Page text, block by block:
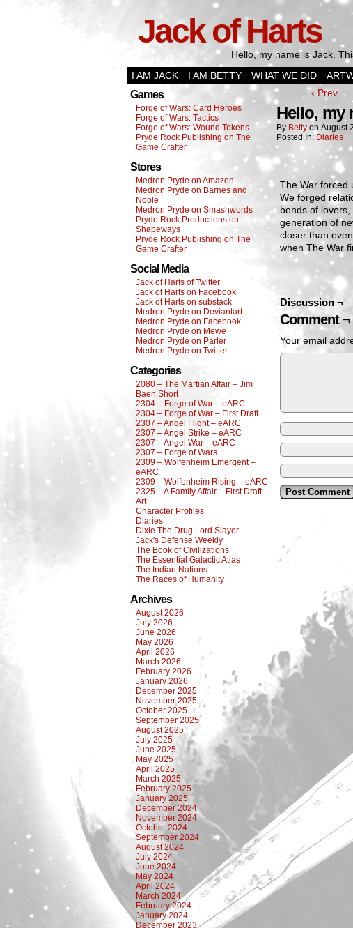
Jack of Harts
Hello, my name is Jack.
I AM JACK
I AM BETTY WHAT WE DID
Games
Forge of Wars: Card Heroes
Forge of Wars: Tactics
Forge of Wars: Wound Tokens
Pryde Rock Publishing on The
Game Crafter
Stores
Medron Pryde on Amazon
Medron Pryde on Barnes and
Noble
Medron Pryde on Smashwords
Pryde Rock Productions on
Shapeways
Pryde Rock Publishing on The
Game Crafter
Social Media
Jack of Harts of Twitter
Jack of Harts on Facebook
Jack of Harts on substack
Medron Pryde on Deviantart
Medron Pryde on Facebook
Medron Pryde on Mewe
Medron Pryde on Parler
Medron Pryde on Twitter
Categories
2080 – The Martian Affair – Jim
Baen Short
2304 – Forge of War – eARC
2304 – Forge of War – First Draft
2307 – Angel Flight – eARC
2307 – Angel Strike – eARC
2307 – Angel War – eARC
2307 – Forge of Wars
2309 – Wolfenheim Emergent –
eARC
2309 – Wolfenheim Rising – eARC
2325 – A Family Affair – First Draft
Art
Character Profiles
Diaries
Dixie The Drug Lord Slayer
Jack's Defense Weekly
The Book of Civilizations
The Essential Galactic Atlas
The Indian Nations
The Races of Humanity
Archives
August 2026
July 2026
June 2026
May 2026
April 2026
March 2026
February 2026
January 2026
December 2025
November 2025
October 2025
September 2025
August 2025
July 2025
June 2025
May 2025
April 2025
March 2025
February 2025
January 2025
December 2024
November 2024
October 2024
September 2024
August 2024
July 2024
June 2024
May 2024
April 2024
March 2024
February 2024
January 2024
December 2023
‹ Prev
Hello, my
By Betty on August
Posted In: Diaries
The War forced
We forged
bonds of
generation of
closer than
when The War
Discussion ¬
Comment ¬
Your email